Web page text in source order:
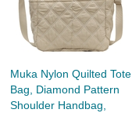
Muka Nylon Quilted Tote
Bag, Diamond Pattern
Shoulder Handbag,